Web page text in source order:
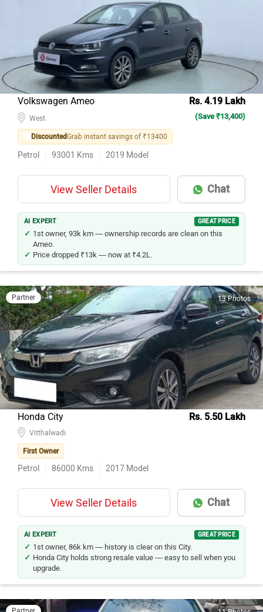
Volkswagen Ameo Rs. 4.19 Lakh
(Save ₹13,400)
DiscountedGrab instant savings of ₹13400
Petrol 93001 Kms 2019 Model
View Seller Details Chat
AI EXPERT GREAT PRICE
1st owner, 93k km — ownership records are clean on this
Ameo.
Price dropped ₹13k — now at ₹4.2L.
Partner 13 Photos
Honda City Rs. 5.50 Lakh
First Owner
Petrol 86000 Kms 2017 Model
View Seller Details Chat
AI EXPERT GREAT PRICE
Honda City holds strong resale value — easy to sell when you
upgrade.
Partner 11 Photos